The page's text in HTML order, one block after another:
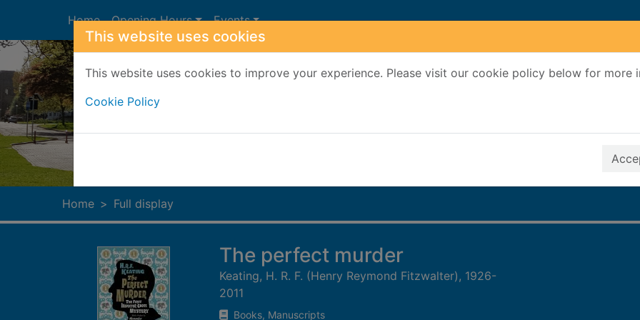
This website uses cookies
This website uses cookies to improve your experience. Please visit our cookie policy below for more
Cookie Policy
Home Opening Hours Events
Home Full display
The perfect murder
Keating, H. R. F. (Henry Reymond Fitzwalter), 1926-
2011
Books, Manuscripts